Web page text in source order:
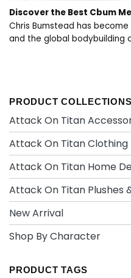
Discover the Best Cbum
Chris Bumstead has
and the global bodybuilding
PRODUCT COLLECTIONS
Attack On Titan
Attack On Titan Clothing
Attack On Titan Home
Attack On Titan Plushes
New Arrival
Shop By Character
PRODUCT TAGS